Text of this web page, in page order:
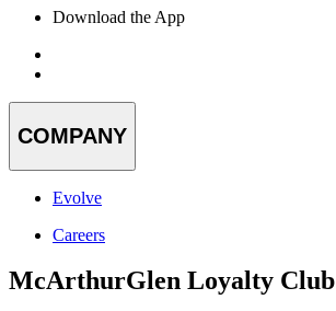
Download the App
COMPANY
Evolve
Careers
McArthurGlen Loyalty Club